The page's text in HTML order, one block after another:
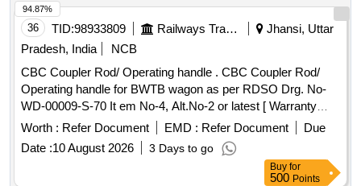
36 TID:98933809 Railways Transport Services
Jhansi, Uttar
Pradesh, India
NCB
CBC Coupler Rod/ Operating handle . CBC Coupler Rod/
Operating handle for BWTB wagon as per RDSO Drg. No-
WD-00009-S-70 It em No-4, Alt.No-2 or latest [ Warranty
Period: 30 Months after the date of delivery ] ]
Worth : Refer Document EMD : Refer Document
Due
Date :10 August 2026 3 Days to go
94.87%
Buy for
500 Points